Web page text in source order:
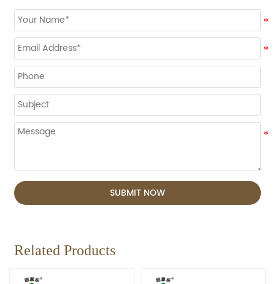
SUBMIT NOW
Related Products